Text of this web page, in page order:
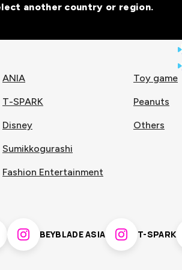
malls across
another country or region.
ANIA
T-SPARK
Disney
Sumikkogurashi
Fashion Entertainment
Toy game
Peanuts
Others
BEYBLADE ASIA T-SPARK